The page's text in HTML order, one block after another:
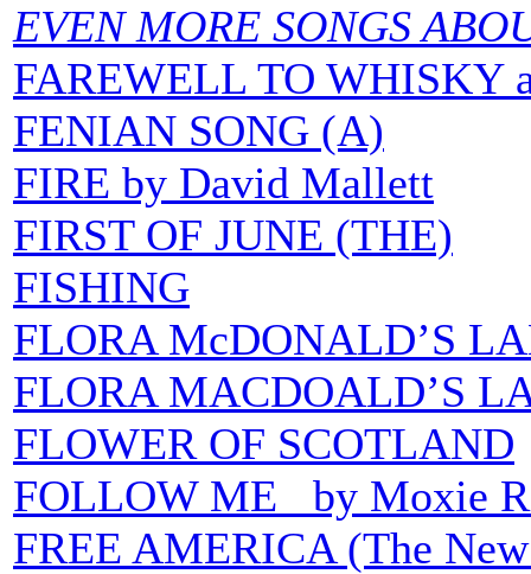
EVEN MORE SONGS
FAREWELL TO WHISKY
FENIAN SONG (A)
FIRE by David Mallett
FIRST OF JUNE (THE)
FISHING
FLORA McDONALD’S
FLORA MACDOALD’S
FLOWER OF SCOTLAND
FOLLOW ME by Moxie
FREE AMERICA (The